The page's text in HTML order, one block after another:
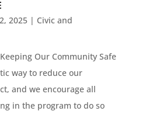
2025| Civic and
Our Community Safe
way to reduce our
and we encourage all
in the program to do so